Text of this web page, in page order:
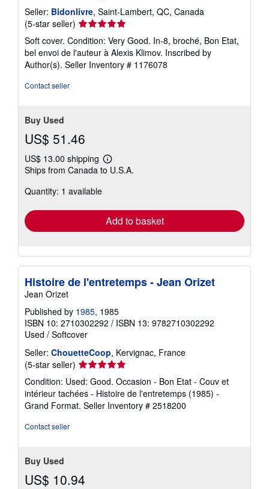
Seller: Bidonlivre, Saint-Lambert, QC, Canada
(5-star seller) Seller
rating
5
out
of
Soft cover. Condition: Very Good. In-8, broché, Bon Etat,
bel envoi de l'auteur à Alexis Klimov. Inscribed by
Author(s). Seller Inventory # 1176078
Contact seller
Buy Used
US$ 51.46
US$ 13.00 shipping
Learn
more
Ships from Canada to U.S.A.
Quantity: 1 available
Add to basket
Histoire de l'entretemps - Jean Orizet
Jean Orizet
Published by 1985, 1985
ISBN 10: 2710302292 / ISBN 13: 9782710302292
Used / Softcover
Seller: ChouetteCoop, Kervignac, France
(5-star seller) Seller
rating
5
out
of
Condition: Used: Good. Occasion - Bon Etat - Couv et
intérieur tachées - Histoire de l'entretemps (1985) -
Grand Format. Seller Inventory # 2518200
Contact seller
Buy Used
US$ 10.94